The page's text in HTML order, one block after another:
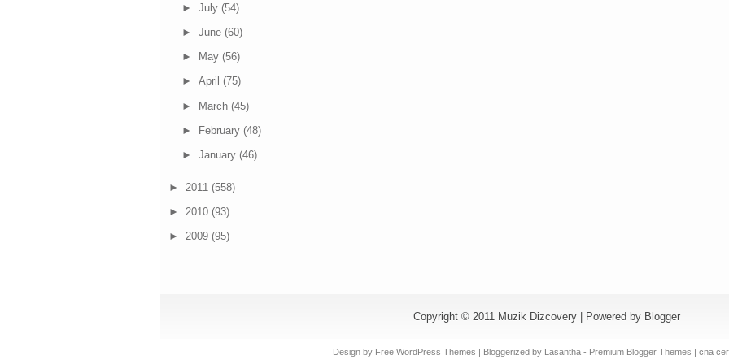
► July (54)
► June (60)
► May (56)
► April (75)
► March (45)
► February (48)
► January (46)
► 2011 (558)
► 2010 (93)
► 2009 (95)
Copyright © 2011 Muzik Dizcovery | Powered by Blogger
Design by Free WordPress Themes | Bloggerized by Lasantha - Premium Blogger Themes | cna